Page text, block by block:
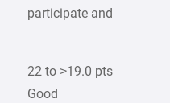
participate and
22 to >19.0 pts
Good